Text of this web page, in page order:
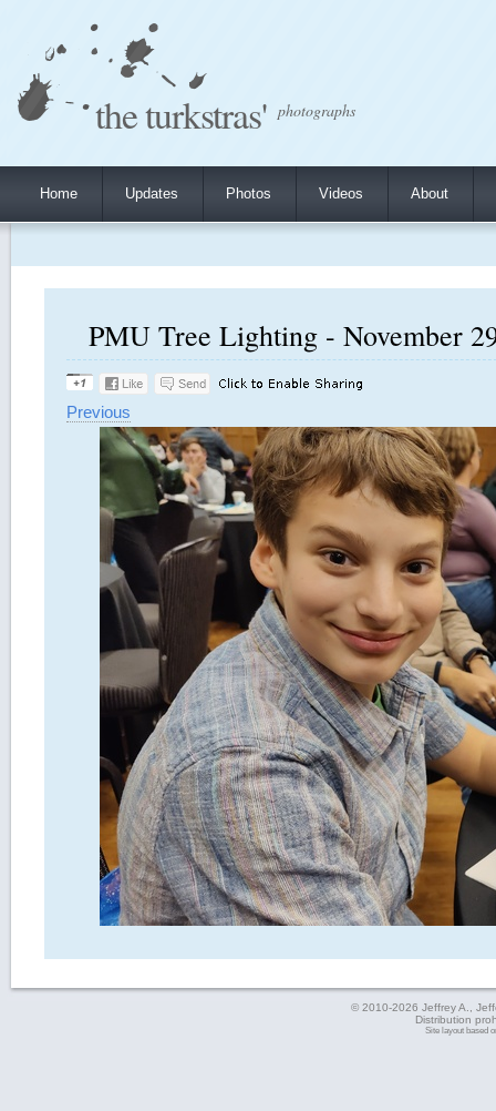
the turkstras' photographs
Home Updates Photos Videos About
PMU Tree Lighting - November
Previous
© 2010-2026 Jeffrey A.,
Distribution
Site layout based